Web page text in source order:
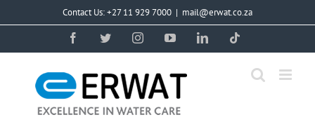
Contact Us: +27 11 929 7000 | mail@erwat.co.za
FacebookTwitterInstagramYouTubeLinkedIn